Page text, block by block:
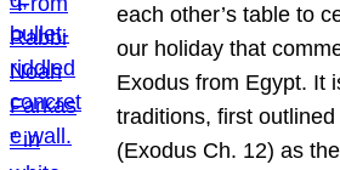
each other’s table to
our holiday that
Exodus from Egypt. It
traditions, first outlined
(Exodus Ch. 12) as